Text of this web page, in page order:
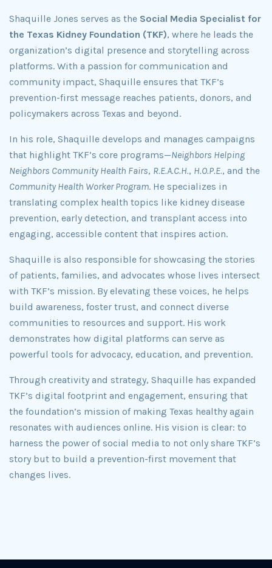
Shaquille Jones serves as the Social Media Specialist for
the Texas Kidney Foundation (TKF), where he leads the
organization’s digital presence and storytelling across
platforms. With a passion for communication and
community impact, Shaquille ensures that TKF’s
prevention-first message reaches patients, donors, and
policymakers across Texas and beyond.
In his role, Shaquille develops and manages campaigns
that highlight TKF’s core programs—Neighbors Helping
Neighbors Community Health Fairs, R.E.A.C.H., H.O.P.E., and the
Community Health Worker Program. He specializes in
translating complex health topics like kidney disease
prevention, early detection, and transplant access into
engaging, accessible content that inspires action.
Shaquille is also responsible for showcasing the stories
of patients, families, and advocates whose lives intersect
with TKF’s mission. By elevating these voices, he helps
build awareness, foster trust, and connect diverse
communities to resources and support. His work
demonstrates how digital platforms can serve as
powerful tools for advocacy, education, and prevention.
Through creativity and strategy, Shaquille has expanded
TKF’s digital footprint and engagement, ensuring that
the foundation’s mission of making Texas healthy again
resonates with audiences online. His vision is clear: to
harness the power of social media to not only share TKF’s
story but to build a prevention-first movement that
changes lives.